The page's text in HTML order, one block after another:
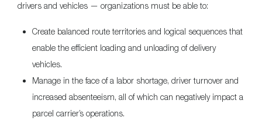
drivers and vehicles — organizations must be able to:
Create balanced route territories and logical sequences that
enable the efficient loading and unloading of delivery
vehicles.
Manage in the face of a labor shortage, driver turnover and
increased absenteeism, all of which can negatively impact a
parcel carrier’s operations.